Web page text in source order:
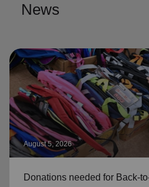
News
August 5, 2026
Donations needed for Back-